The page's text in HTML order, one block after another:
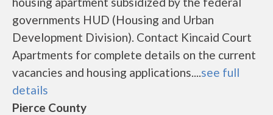
governments HUD (Housing and Urban
Development Division). Contact Kincaid Court
Apartments for complete details on the current
vacancies and housing applications....see full
details
Pierce County